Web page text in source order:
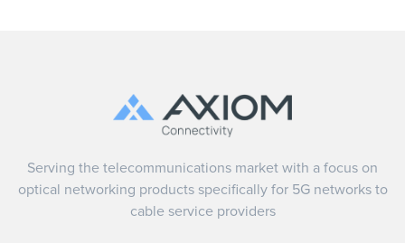
Serving the telecommunications market with a focus on
optical networking products specifically for 5G networks to
cable service providers